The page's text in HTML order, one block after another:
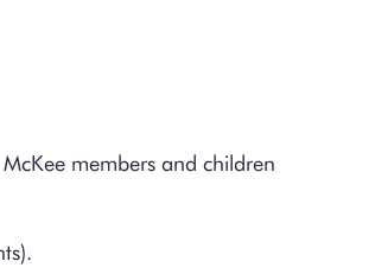
members and children